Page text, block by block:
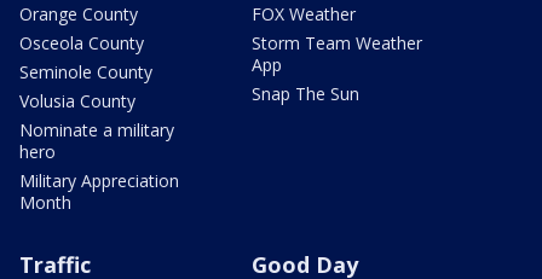
Orange County
Osceola County
Seminole County
Volusia County
Nominate a military
hero
Military Appreciation
Month
FOX Weather
Storm Team Weather
App
Snap The Sun
Traffic Good Day